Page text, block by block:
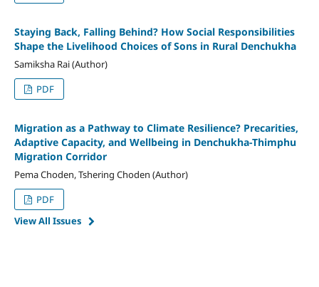
Staying Back, Falling Behind? How Social Responsibilities
Shape the Livelihood Choices of Sons in Rural Denchukha
Samiksha Rai (Author)
PDF
Migration as a Pathway to Climate Resilience? Precarities,
Adaptive Capacity, and Wellbeing in Denchukha-Thimphu
Migration Corridor
Pema Choden, Tshering Choden (Author)
PDF
View All Issues